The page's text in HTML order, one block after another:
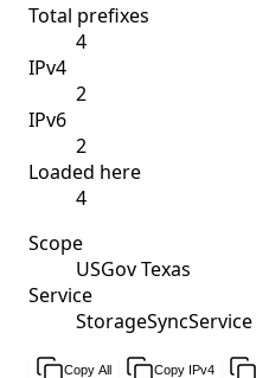
Total prefixes
4
IPv4
2
IPv6
2
Loaded here
4
Scope
USGov Texas
Service
StorageSyncService
Copy All Copy IPv4